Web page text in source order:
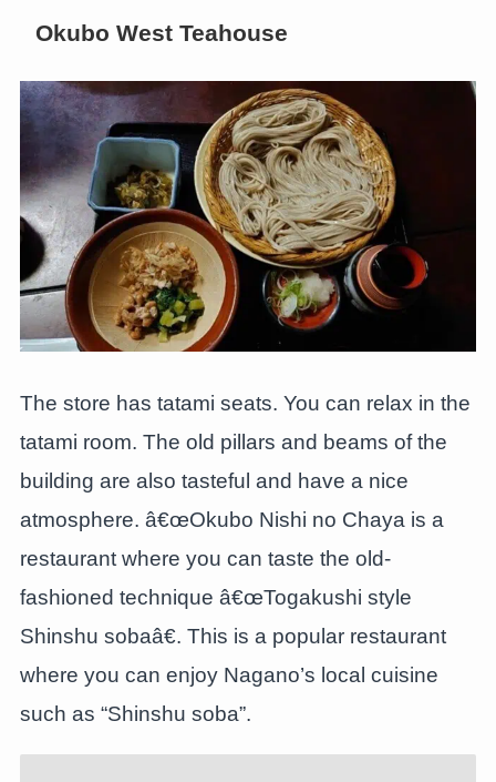
Okubo West Teahouse
The store has tatami seats. You can relax in the
tatami room. The old pillars and beams of the
building are also tasteful and have a nice
atmosphere. â€œOkubo Nishi no Chaya is a
restaurant where you can taste the old-
fashioned technique â€œTogakushi style
Shinshu sobaâ€. This is a popular restaurant
where you can enjoy Nagano’s local cuisine
such as “Shinshu soba”.